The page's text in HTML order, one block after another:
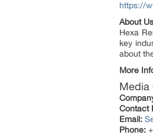
https://
About
Hexa
key
about
More
Media
Contact
Email:
Phone: